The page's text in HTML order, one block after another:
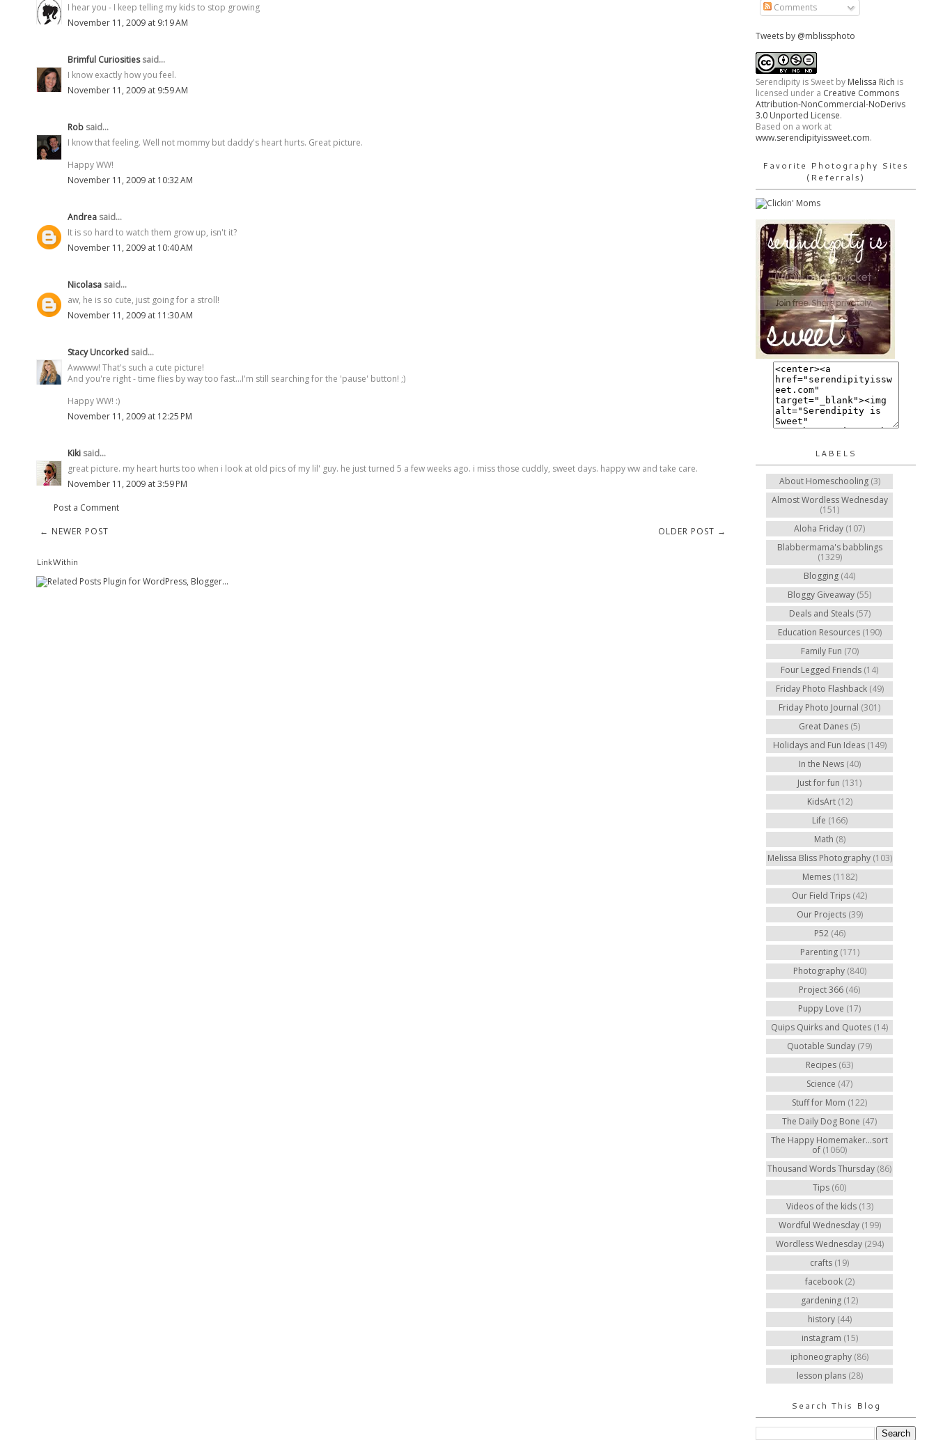
I hear you - I keep telling my kids to stop growing
November 11, 2009 at 9:19 AM
Brimful Curiositiessaid...
I know exactly how you feel.
November 11, 2009 at 9:59 AM
Rob said...
I know that feeling. Well not mommy but daddy's heart hurts. Great picture.
Happy WW!
November 11, 2009 at 10:32 AM
Andrea said...
It is so hard to watch them grow up, isn't it?
November 11, 2009 at 10:40 AM
Nicolasa said...
aw, he is so cute, just going for a stroll!
November 11, 2009 at 11:30 AM
Stacy Uncorked said...
Awwww! That's such a cute picture!
And you're right - time flies by way too fast...I'm still searching for the 'pause' button! ;)
Happy WW! :)
November 11, 2009 at 12:25 PM
Kiki said...
great picture. my heart hurts too when i look at old pics of my lil' guy. he just turned 5 a few weeks ago. i miss those cuddly, sweet days. happy ww and take care.
November 11, 2009 at 3:59 PM
Post a Comment
← NEWER POST
OLDER POST →
LinkWithin
Comments
Tweets by @mblissphoto
Serendipity is Sweet by Melissa Rich is
licensed under a Creative Commons
Attribution-NonCommercial-NoDerivs
3.0 Unported License.
Based on a work at
www.serendipityissweet.com.
Favorite Photography Sites
(Referrals)
LABELS
About Homeschooling (3)
Almost Wordless Wednesday
(151)
Aloha Friday (107)
Blabbermama's babblings
(1329)
Blogging (44)
Bloggy Giveaway (55)
Deals and Steals (57)
Education Resources (190)
Family Fun (70)
Four Legged Friends (14)
Friday Photo Flashback (49)
Friday Photo Journal (301)
Great Danes (5)
Holidays and Fun Ideas (149)
In the News (40)
Just for fun (131)
KidsArt (12)
Life (166)
Math (8)
Melissa Bliss Photography (103)
Memes (1182)
Our Field Trips (42)
Our Projects (39)
P52 (46)
Parenting (171)
Photography (840)
Project 366 (46)
Puppy Love (17)
Quips Quirks and Quotes (14)
Quotable Sunday (79)
Recipes (63)
Science (47)
Stuff for Mom (122)
The Daily Dog Bone (47)
The Happy Homemaker...sort
of (1060)
Thousand Words Thursday (86)
Tips (60)
Videos of the kids (13)
Wordful Wednesday (199)
Wordless Wednesday (294)
crafts (19)
facebook (2)
gardening (12)
history (44)
instagram (15)
iphoneography (86)
lesson plans (28)
Search This Blog